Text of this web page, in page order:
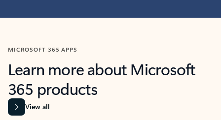
MICROSOFT 365 APPS
Learn more about Microsoft
365 products
View all